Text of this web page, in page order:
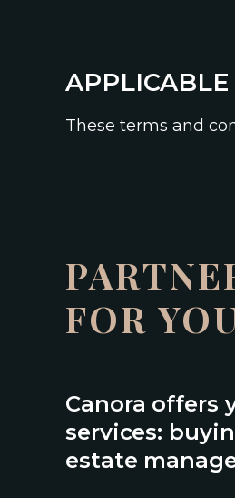
These terms and
FOR
Canora offers
services:
estate